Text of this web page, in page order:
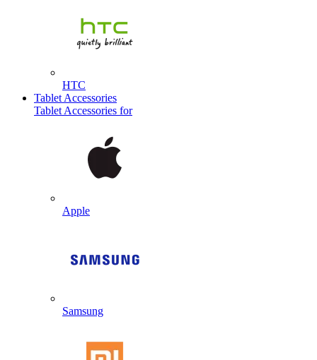
HTC
Tablet Accessories
Tablet Accessories for
Apple
Samsung